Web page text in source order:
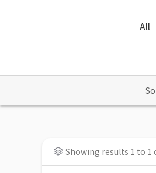
All
Showing results 1 to 1